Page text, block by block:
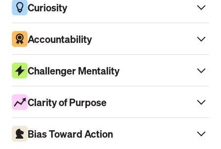
Curiosity
Accountability
Challenger Mentality
Clarity of Purpose
Bias Toward Action